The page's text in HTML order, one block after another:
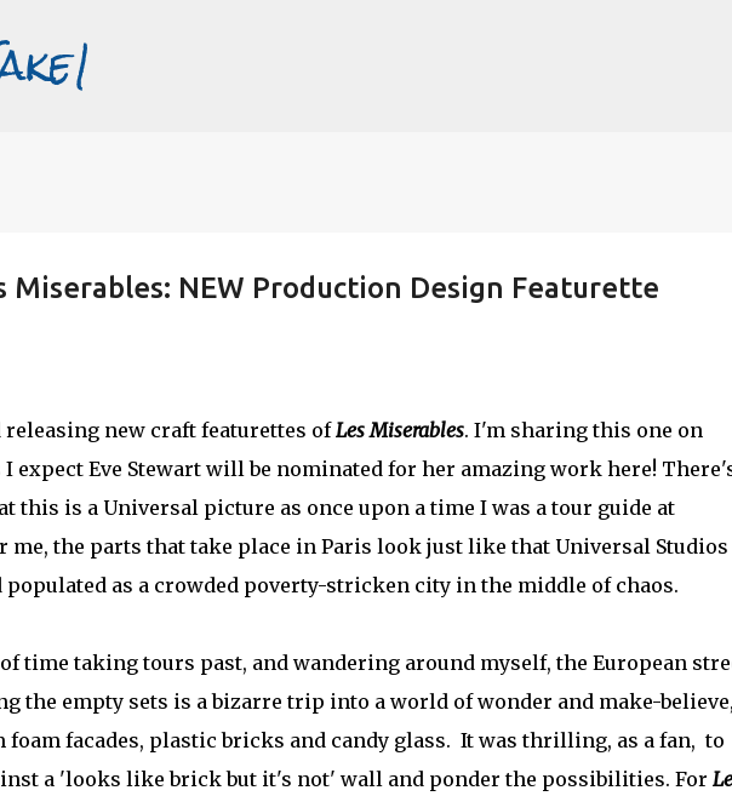
was The Talented Mr. Ripley, there was Alain
A TRAIN THE TALENTED MR. RIPLEY
Miserables: NEW Production Design Featurette
new craft featurettes ofLes Miserables. I'm sharing this one on
expect Eve Stewart will be nominated for her amazing work here!
this is a Universal picture as once upon a time I was a tour guide at
me, the parts that take place in Paris look just like that Universal Studios
populated as a crowded poverty-stricken city in the middle of chaos.
time taking tours past, and wandering around myself, the European
the empty sets is a bizarre trip into a world of wonder and make-
facades, plastic bricks and candy glass. It was thrilling, as a fan, to
a 'looks like brick but it's not' wall and ponder the possibilities. For